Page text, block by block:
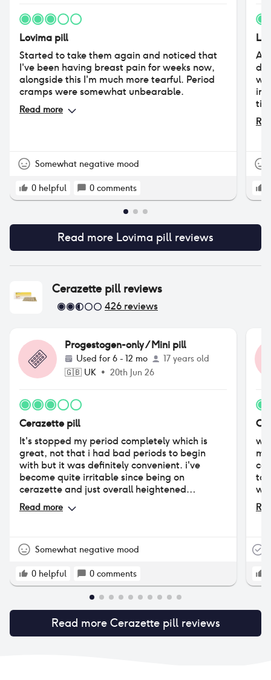
Lovima pill
Started to take them again and noticed that
I've been having breast pain for weeks now,
alongside this I'm much more tearful. Period
cramps were somewhat unbearable.
Read more
Somewhat negative mood
0 helpful 0 comments
Read more Lovima pill reviews
Cerazette pillreviews
426 reviews
Progestogen-only / Mini pill
Used for 6 - 12 mo
17 years old
🇬🇧 UK • 20th Jun 26
Cerazette pill
It's stopped my period completely which is
great, not that i had bad periods to begin
with but it was definitely convenient. i've
become quite irritable since being on
cerazette and just overall heightened
negative emotions. in the first couple months i
had lots of nausea but that went away pretty
Read more
Somewhat negative mood
0 helpful 0 comments
to
Read more Cerazette pillreviews